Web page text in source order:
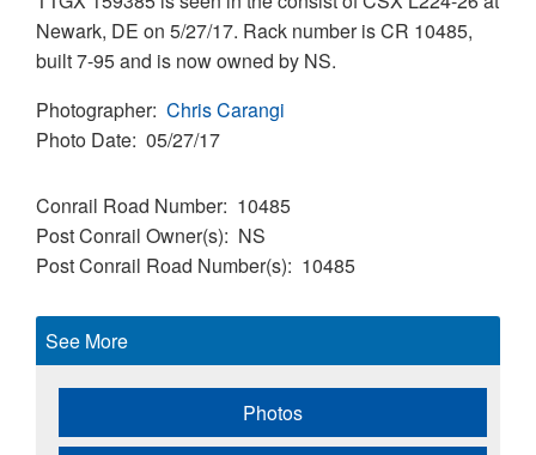
Newark, DE on 5/27/17. Rack number is CR 10485,
built 7-95 and is now owned by NS.
Photographer Chris Carangi
Photo Date 05/27/17
Conrail Road Number 10485
Post Conrail Owner(s)
NS
Post Conrail Road Number(s)
10485
See More
Photos